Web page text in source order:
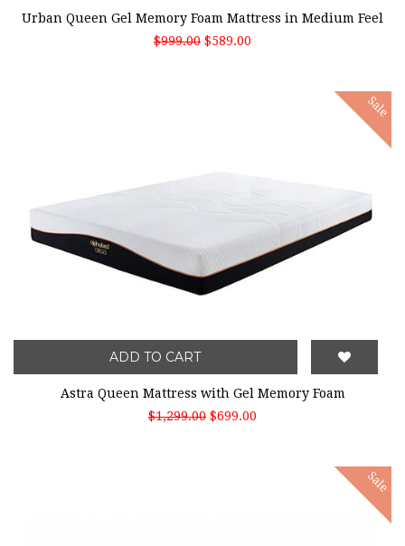
Urban Queen Gel Memory Foam Mattress in Medium Feel
$999.00 $589.00
Sale
ADD TO CART
Astra Queen Mattress with Gel Memory Foam
$1,299.00 $699.00
Sale